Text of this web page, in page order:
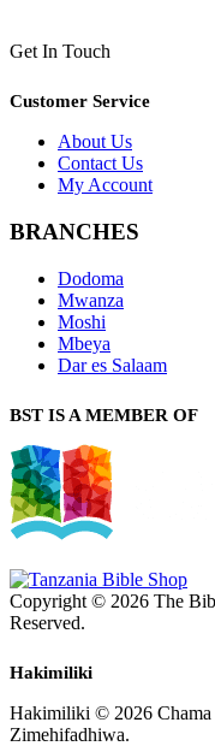
Get In Touch
Customer Service
About Us
Contact Us
My Account
BRANCHES
Dodoma
Mwanza
Moshi
Mbeya
Dar es Salaam
BST IS A MEMBER OF
Copyright © 2026 The
Reserved.
Hakimiliki
Hakimiliki © 2026 Chama
Zimehifadhiwa.